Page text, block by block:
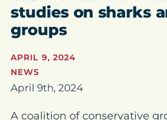
studies on sharks
groups
APRIL 9, 2024
NEWS
April 9th, 2024
A coalition of conservative